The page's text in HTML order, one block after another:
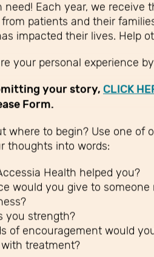
need! Each year, we receive
patients and their
impacted their lives. Help
your personal experience
your story, CLICK
Form.
where to begin? Use one of
thoughts into words:
Health helped you?
would you give to
you strength?
of encouragement would
treatment?